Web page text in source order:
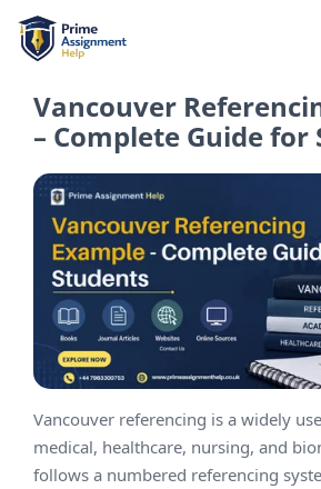
Vancouver
– Complete Guide for
Vancouver referencing is a widely
medical, healthcare, nursing, and
follows a numbered referencing